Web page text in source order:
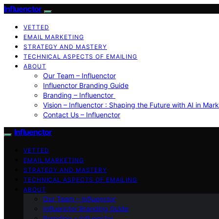
Influenctor
VETTED
EMAIL MARKETING
STRATEGY AND MASTERY
TECHNICAL ASPECTS OF EMAILING
ABOUT
Our Team – Influenctor
Influenctor Branding Guide
Branding – Influenctor
Vision – Influenctor : Shaping the Future with AI in
Contact Us – Influenctor
Influenctor
VETTED
EMAIL MARKETING
STRATEGY AND MASTERY
TECHNICAL ASPECTS OF EMAILING
ABOUT
Our Team – Influenctor
Influenctor Branding Guide